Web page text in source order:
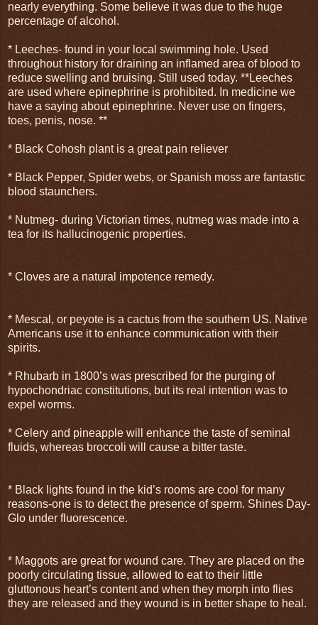
nearly everything. Some believe it was due to the huge
percentage of alcohol.
* Leeches- found in your local swimming hole. Used
throughout history for draining an inflamed area of blood to
reduce swelling and bruising. Still used today. **Leeches
are used where epinephrine is prohibited. In medicine we
have a saying about epinephrine. Never use on fingers,
toes, penis, nose. **
* Black Cohosh plant is a great pain reliever
* Black Pepper, Spider webs, or Spanish moss are fantastic
blood staunchers.
* Nutmeg- during Victorian times, nutmeg was made into a
tea for its hallucinogenic properties.
* Cloves are a natural impotence remedy.
* Mescal, or peyote is a cactus from the southern US. Native
Americans use it to enhance communication with their
spirits.
* Rhubarb in 1800’s was prescribed for the purging of
hypochondriac constitutions, but its real intention was to
expel worms.
* Celery and pineapple will enhance the taste of seminal
fluids, whereas broccoli will cause a bitter taste.
* Black lights found in the kid’s rooms are cool for many
reasons-one is to detect the presence of sperm. Shines Day-
Glo under fluorescence.
* Maggots are great for wound care. They are placed on the
poorly circulating tissue, allowed to eat to their little
gluttonous heart’s content and when they morph into flies
they are released and they wound is in better shape to heal.